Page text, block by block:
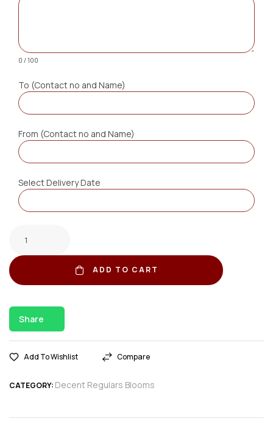
0 / 100
To (Contact no and Name)
From (Contact no and Name)
Select Delivery Date
ADD TO CART
Share
Add To Wishlist Compare
CATEGORY: Decent Regulars Blooms